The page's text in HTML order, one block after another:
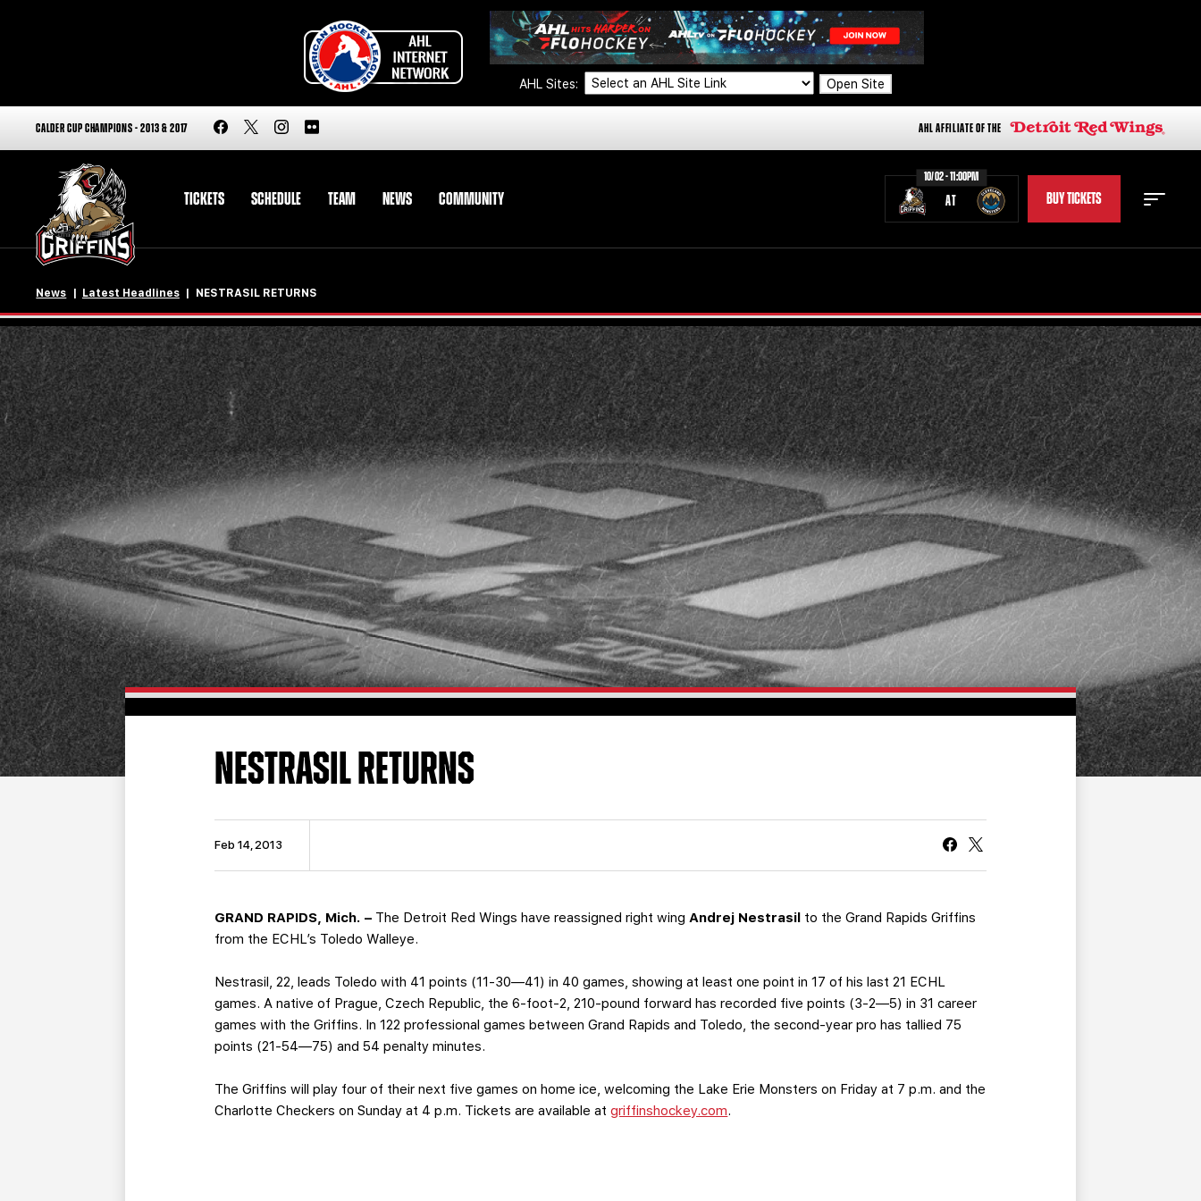
AHL Sites: Open Site
CALDER CUP CHAMPIONS - 2013 & 2017 AHL AFFILIATE OF THE
TICKETS SCHEDULE TEAM NEWS COMMUNITY
10/02 - 11:00PM
AT BUY TICKETS
STAFF STATS
STANDINGS TEAM HISTORY
FAN ZONE CONTACT
MULTIMEDIA TEAM STORE
CORPORATE PARTNERS
BUSINESS EDGE
MEMBERS
AHLTV ON FLOHOCKEY
SEASON TICKET PLANS
CURRENT MEMBER HQ
News Latest Headlines NESTRASIL RETURNS
NESTRASIL RETURNS
Feb 14, 2013
GRAND RAPIDS, Mich. – The Detroit Red Wings have reassigned right wingAndrej Nestrasil to the Grand Rapids Griffins
from the ECHL’s Toledo Walleye.
Nestrasil, 22, leads Toledo with 41 points (11-30—41) in 40 games, showing at least one point in 17 of his last 21 ECHL
games. A native of Prague, Czech Republic, the 6-foot-2, 210-pound forward has recorded five points (3-2—5) in 31 career
games with the Griffins. In 122 professional games between Grand Rapids and Toledo, the second-year pro has tallied 75
points (21-54—75) and 54 penalty minutes.
The Griffins will play four of their next five games on home ice, welcoming the Lake Erie Monsters on Friday at 7 p.m. and the
Charlotte Checkers on Sunday at 4 p.m. Tickets are available atgriffinshockey.com.